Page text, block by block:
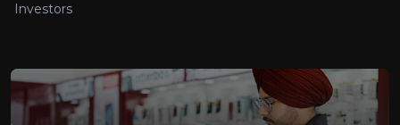
Investors